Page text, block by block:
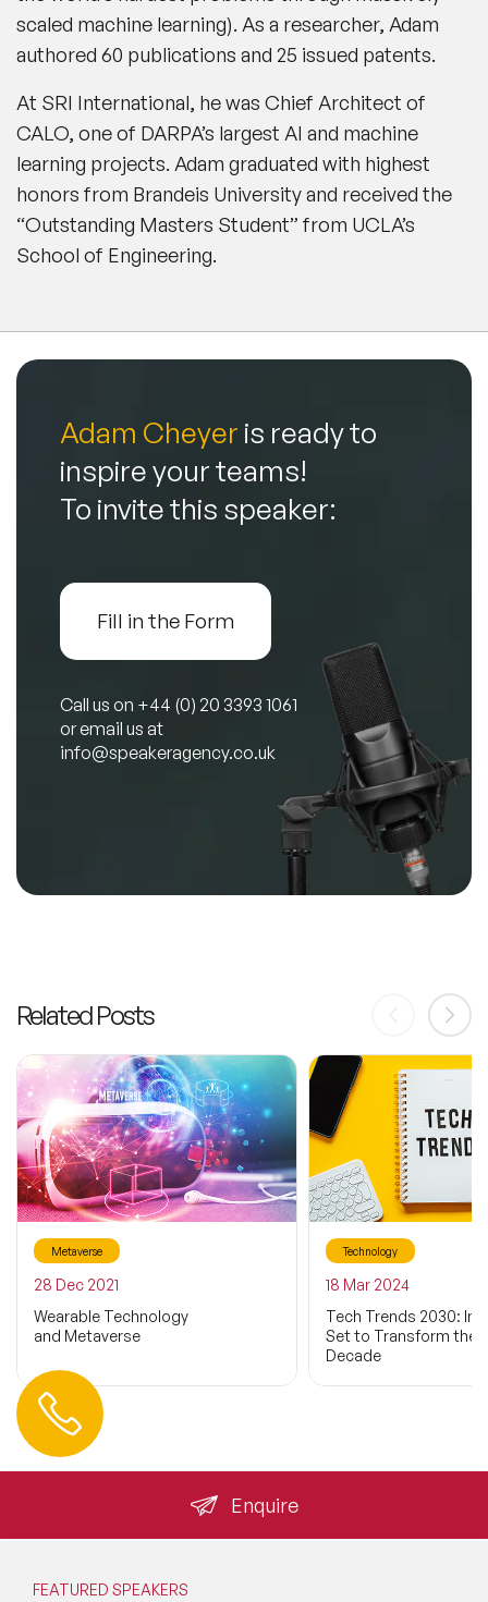
scaled machine learning). As a researcher, Adam
authored 60 publications and 25 issued patents.
At SRI International, he was Chief Architect of
CALO, one of DARPA’s largest AI and machine
learning projects. Adam graduated with highest
honors from Brandeis University and received the
“Outstanding Masters Student” from UCLA’s
School of Engineering.
Adam Cheyer is ready to
inspire your teams!
To invite this speaker:
Fill in the Form
Call us on +44 (0) 20 3393 1061
or email us at
info@speakeragency.co.uk
Related Posts
Metaverse
28 Dec 2021
Wearable Technology
and Metaverse
Technology
18 Mar 2024
Tech Trends 2030:
Set to Transform the
Decade
Enquire
Contact us
FEATURED SPEAKERS